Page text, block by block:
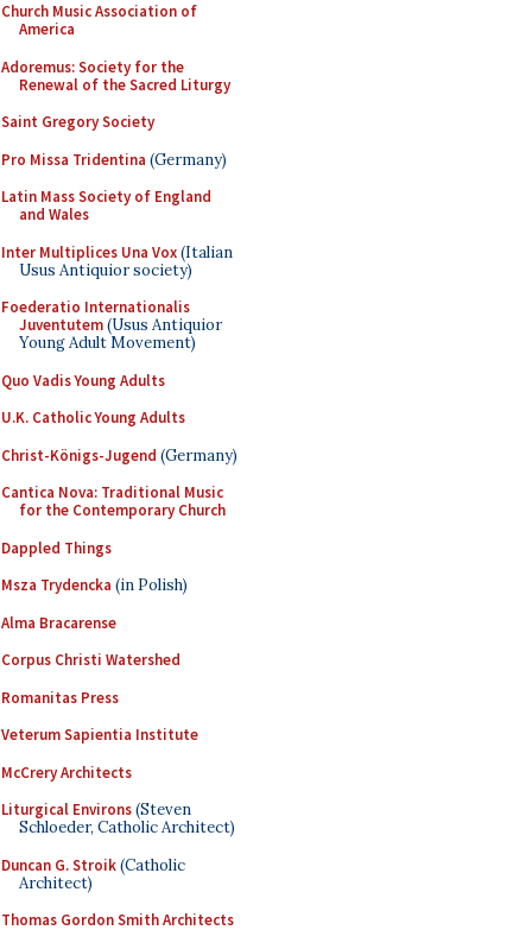
Church Music Association of
America
Adoremus: Society for the
Renewal of the Sacred Liturgy
Saint Gregory Society
Pro Missa Tridentina (Germany)
Latin Mass Society of England
and Wales
Inter Multiplices Una Vox(Italian
Usus Antiquior society)
Foederatio Internationalis
Juventutem(Usus Antiquior
Young Adult Movement)
Quo Vadis Young Adults
U.K. Catholic Young Adults
Christ-Königs-Jugend (Germany)
Cantica Nova: Traditional Music
for the Contemporary Church
Dappled Things
Msza Trydencka (in Polish)
Alma Bracarense
Corpus Christi Watershed
Romanitas Press
Veterum Sapientia Institute
McCrery Architects
Liturgical Environs(Steven
Schloeder, Catholic Architect)
Duncan G. Stroik(Catholic
Architect)
Thomas Gordon Smith Architects